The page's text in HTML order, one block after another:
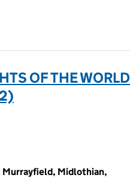
OF THE WORLD
Murrayfield, Midlothian,